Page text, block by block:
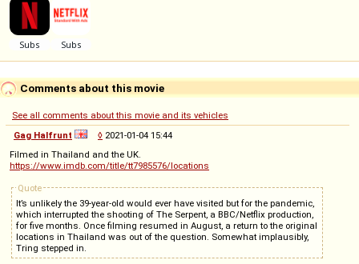
Comments about this movie
See all comments about this movie and its vehicles
Gag Halfrunt
◊ 2021-01-04 15:44
Filmed in Thailand and the UK.
https://www.imdb.com/title/tt7985576/locations
Quote
It’s unlikely the 39-year-old would ever have visited but for the pandemic,
which interrupted the shooting of The Serpent, a BBC/Netflix production,
for five months. Once filming resumed in August, a return to the original
locations in Thailand was out of the question. Somewhat implausibly,
Tring stepped in.